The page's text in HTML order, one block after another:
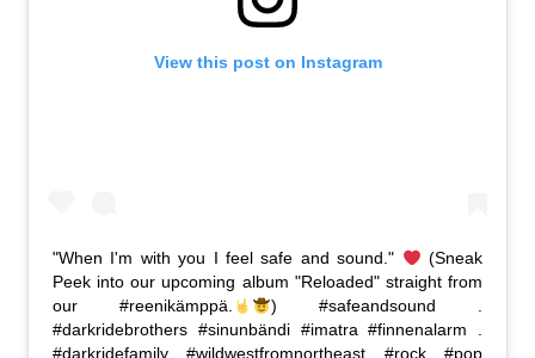
View this post on Instagram
"When I'm with you I feel safe and sound."
(Sneak
Peek into our upcoming album "Reloaded" straight from
our #reenikämppä.
) #safeandsound .
#darkridebrothers #sinunbändi #imatra #finnenalarm .
#darkridefamily #wildwestfromnortheast #rock #pop